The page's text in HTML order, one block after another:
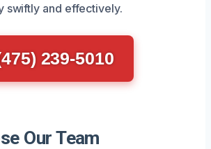
swiftly and effectively.
239-5010
Our Team